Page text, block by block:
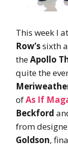
This week I
Row’ssixth
theApollo
quite the
ofAs If
Beckford
from
Goldson,